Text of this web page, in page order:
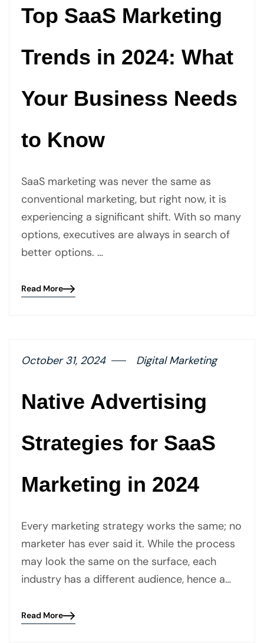
Top SaaS Marketing
Trends in 2024: What
Your Business Needs
to Know
SaaS marketing was never the same as
conventional marketing, but right now, it is
experiencing a significant shift. With so many
options, executives are always in search of
better options. …
Blog
Read More
October 31, 2024 Digital Marketing
Native Advertising
Strategies for SaaS
Marketing in 2024
Every marketing strategy works the same; no
marketer has ever said it. While the process
may look the same on the surface, each
industry has a different audience, hence a…
Blog
Read More